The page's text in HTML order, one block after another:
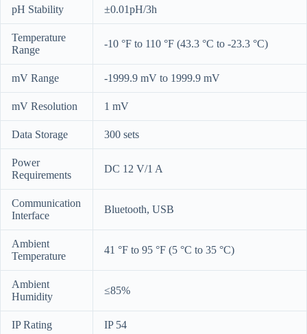
pH Stability ±0.01pH/3h
Temperature
Range
-10 °F to 110 °F (43.3 °C to -23.3 °C)
mV Range -1999.9 mV to 1999.9 mV
mV Resolution 1 mV
Data Storage 300 sets
Power
Requirements
DC 12 V/1 A
Communication
Interface
Bluetooth, USB
Ambient
Temperature
41 °F to 95 °F (5 °C to 35 °C)
Ambient
Humidity
≤85%
IP Rating IP 54